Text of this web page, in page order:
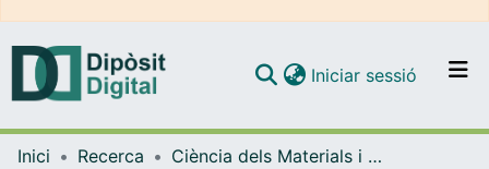
Navega per tot el DD
Iniciar sessió (current)
Inici Recerca
Ciència dels Materials i Química Física